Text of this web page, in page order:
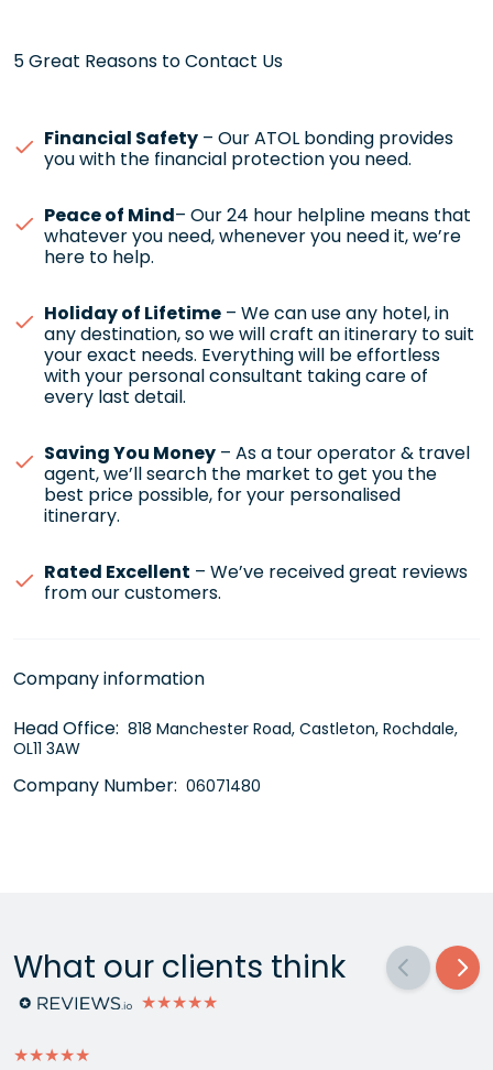
5 Great Reasons to Contact Us
Financial Safety – Our ATOL bonding provides
you with the financial protection you need.
Peace of Mind– Our 24 hour helpline means that
whatever you need, whenever you need it, we’re
here to help.
Holiday of Lifetime – We can use any hotel, in
any destination, so we will craft an itinerary to suit
your exact needs. Everything will be effortless
with your personal consultant taking care of
every last detail.
Saving You Money – As a tour operator & travel
agent, we’ll search the market to get you the
best price possible, for your personalised
itinerary.
Rated Excellent – We’ve received great reviews
from our customers.
Company information
Head Office: 818 Manchester Road, Castleton, Rochdale,
OL11 3AW
Company Number: 06071480
What our clients think
★★★★★
★★★★★